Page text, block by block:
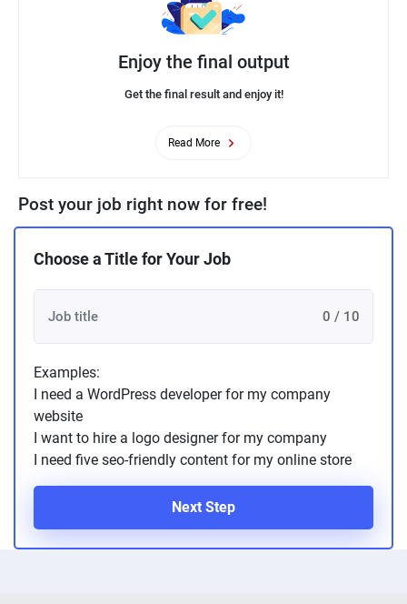
Enjoy the final output
Get the final result and enjoy it!
Read More
Post your job right now for free!
Choose a Title for Your Job
0 / 10
Examples:
I need a WordPress developer for my company
website
I want to hire a logo designer for my company
I need five seo-friendly content for my online store
Next Step